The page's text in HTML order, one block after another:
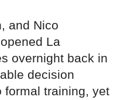
and Nico
La
overnight back in
decision
formal training, yet